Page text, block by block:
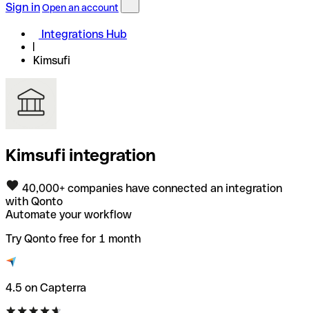
Sign inOpen an account
Integrations Hub
Kimsufi
Kimsufi integration
40,000+ companies have connected an integration
with Qonto
Automate your workflow
Try Qonto free for 1 month
4.5 on Capterra